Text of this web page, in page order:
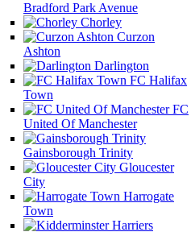
Bradford Park Avenue
Chorley
Curzon
Ashton
Darlington
FC Halifax
Town
FC
United Of Manchester
Gainsborough Trinity
Gloucester
City
Harrogate
Town